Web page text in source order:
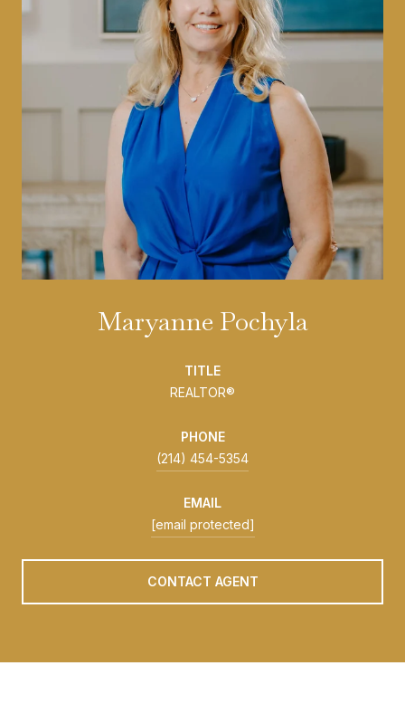
Maryanne Pochyla
TITLE
REALTOR®
PHONE
(214) 454-5354
EMAIL
[email protected]
CONTACT AGENT